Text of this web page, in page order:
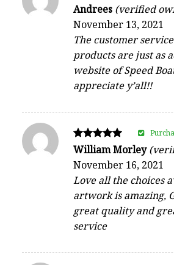
Rated
out of 5
Andrees (verified
November 13, 2021
The customer
products are just as
website of Speed
appreciate y’all!!
Rated
out of 5
William Morley
November 16, 2021
Love all the choices
artwork is amazing,
great quality and
service